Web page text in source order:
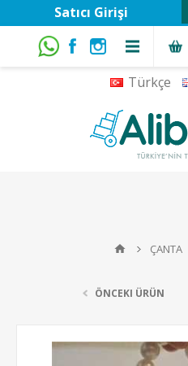
Türkçe
Satıcı Girişi
ÇANTA
ÖNCEKI ÜRÜN